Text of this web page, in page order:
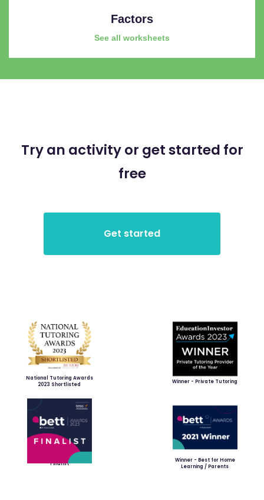
Factors
See all worksheets
Try an activity or get started for
free
National Tutoring Awards
2023 Shortlisted
Winner - Private Tutoring
Finalist
Winner - Best for Home
Learning / Parents